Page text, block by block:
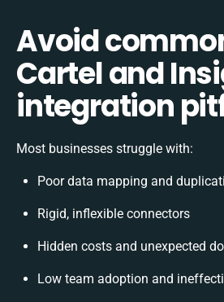
Avoid
Cartel and
integration
Most businesses struggle with:
Poor data mapping and
Rigid, inflexible connectors
Hidden costs and unexpected
Low team adoption and